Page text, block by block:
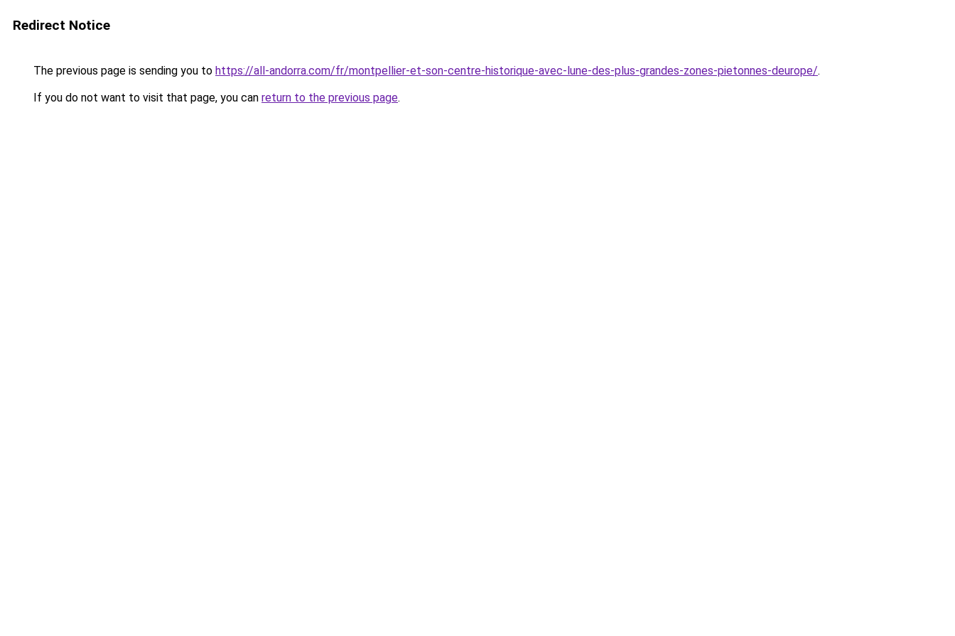
Redirect Notice
The previous page is sending you to https://all-andorra.com/fr/montpellier-et-son-centre-historique-avec-lune-des-plus-grandes-zones-pietonnes-deurope/.
If you do not want to visit that page, you can return to the previous page.